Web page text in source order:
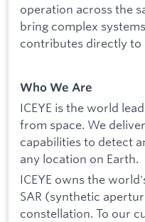
operation across the
bring complex
contributes directly to
Who We Are
ICEYE is the world
from space. We
capabilities to detect
any location on Earth.
ICEYE owns the
SAR (synthetic
constellation. To our